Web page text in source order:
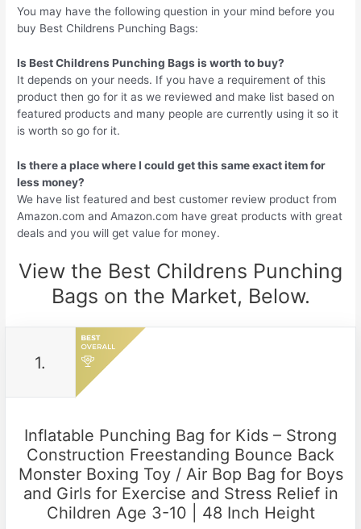
You may have the following question in your mind before you
buy Best Childrens Punching Bags:
Is Best Childrens Punching Bags is worth to buy?
It depends on your needs. If you have a requirement of this
product then go for it as we reviewed and make list based on
featured products and many people are currently using it so it
is worth so go for it.
Is there a place where I could get this same exact item for
less money?
We have list featured and best customer review product from
Amazon.com and Amazon.com have great products with great
deals and you will get value for money.
View the Best Childrens Punching
Bags on the Market, Below.
1.
Inflatable Punching Bag for Kids – Strong
Construction Freestanding Bounce Back
Monster Boxing Toy / Air Bop Bag for Boys
and Girls for Exercise and Stress Relief in
Children Age 3-10 | 48 Inch Height